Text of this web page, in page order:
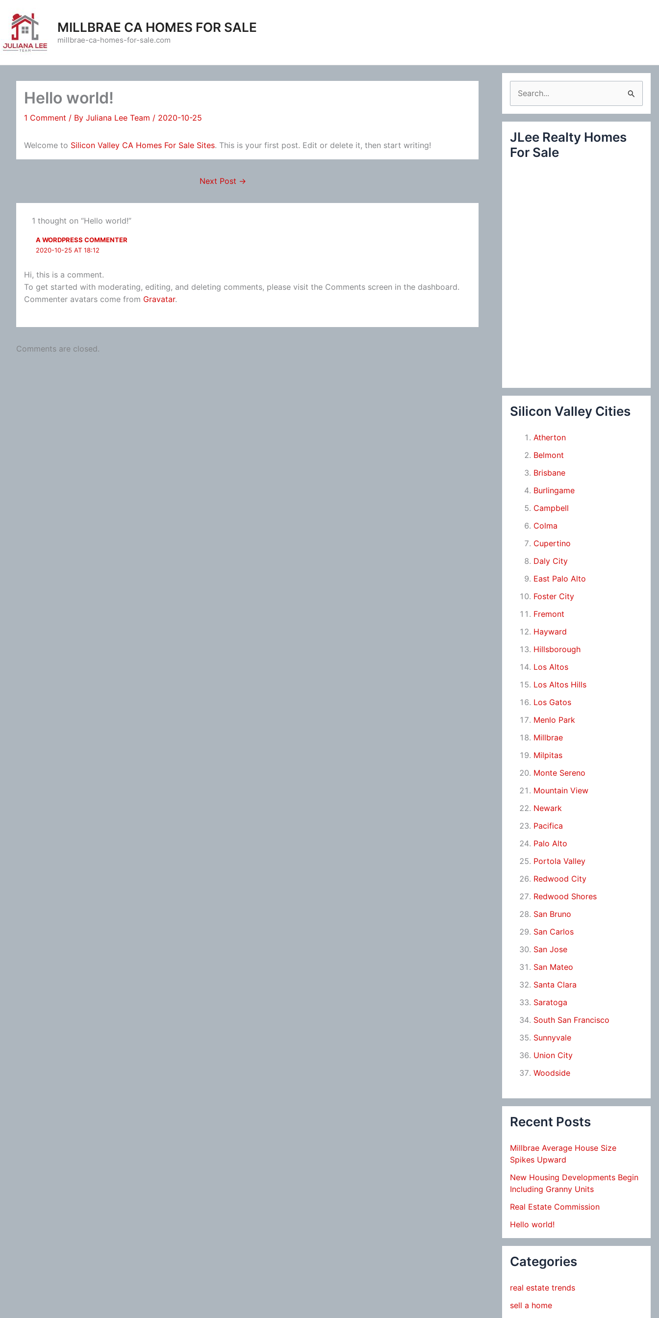
content
MILLBRAE CA HOMES FOR SALE
millbrae-ca-homes-for-sale.com
Hello world!
1 Comment / By Juliana Lee Team / 2020-10-25
Welcome to Silicon Valley CA Homes For Sale Sites. This is your first post. Edit or delete it, then start writing!
Next Post →
1 thought on “Hello world!”
A WORDPRESS COMMENTER
2020-10-25 AT 18:12
Hi, this is a comment.
To get started with moderating, editing, and deleting comments, please visit the Comments screen in the dashboard.
Commenter avatars come from Gravatar.
Comments are closed.
e
a
c
JLee Realty Homes
For Sale
Silicon Valley Cities
Atherton
Belmont
Brisbane
Burlingame
Campbell
Colma
Cupertino
Daly City
East Palo Alto
Foster City
Fremont
Hayward
Hillsborough
Los Altos
Los Altos Hills
Los Gatos
Menlo Park
Millbrae
Milpitas
Monte Sereno
Mountain View
Newark
Pacifica
Palo Alto
Portola Valley
Redwood City
Redwood Shores
San Bruno
San Carlos
San Jose
San Mateo
Santa Clara
Saratoga
South San Francisco
Sunnyvale
Union City
Woodside
Recent Posts
Millbrae Average House Size
Spikes Upward
New Housing Developments Begin
Including Granny Units
Real Estate Commission
Hello world!
Categories
real estate trends
sell a home